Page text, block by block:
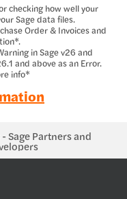
checking how well your
Sage data files.
Order & Invoices and
in Sage v26 and
and above as an Error.
info*